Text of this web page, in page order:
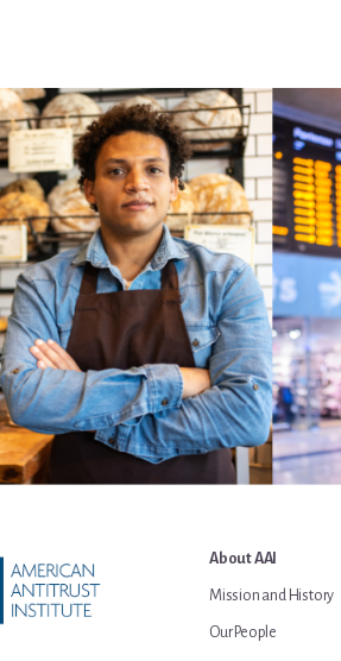
About AAI
Mission and History
Our People